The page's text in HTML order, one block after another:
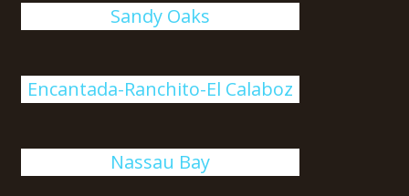
Sandy Oaks
Encantada-Ranchito-El Calaboz
Nassau Bay